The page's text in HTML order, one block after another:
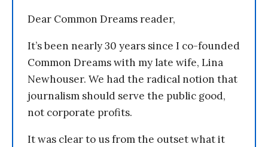
Dear Common Dreams reader,
It’s been nearly 30 years since I co-founded
Common Dreams with my late wife, Lina
Newhouser. We had the radical notion that
journalism should serve the public good,
not corporate profits.
It was clear to us from the outset what it